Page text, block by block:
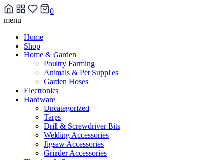
0
Skip
content
menu
Home
Shop
Home & Garden
Poultry Farming
Animals & Pet Supplies
Garden Hoses
Electronics
Hardware
Uncategorized
Tarps
Drill & Screwdriver Bits
Welding Accessories
Jigsaw Accessories
Grinder Accessories